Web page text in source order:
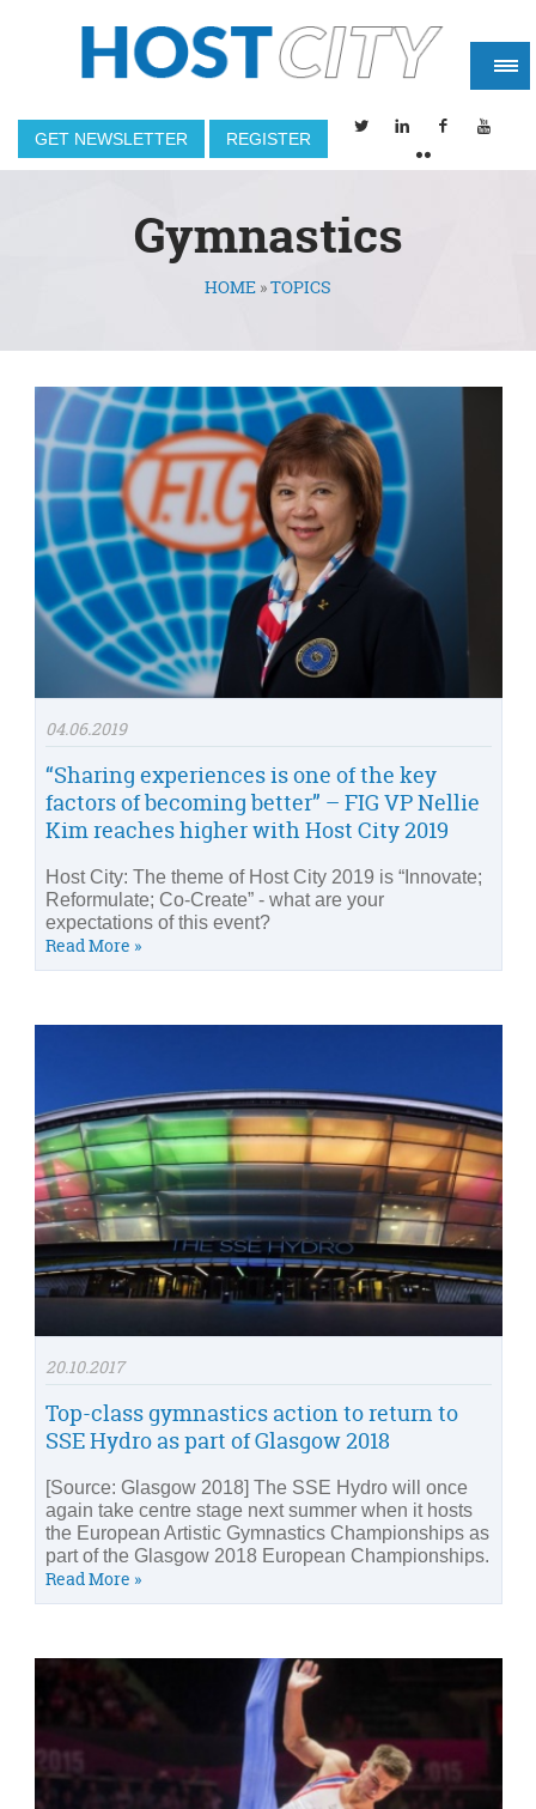
GET NEWSLETTER REGISTER
Gymnastics
You are hereHOME »TOPICS
04.06.2019
“Sharing experiences is one of the key
factors of becoming better” – FIG VP Nellie
Kim reaches higher with Host City 2019
Host City: The theme of Host City 2019 is “Innovate;
Reformulate; Co-Create” - what are your
expectations of this event?
Read More »
20.10.2017
Top-class gymnastics action to return to
SSE Hydro as part of Glasgow 2018
[Source: Glasgow 2018] The SSE Hydro will once
again take centre stage next summer when it hosts
the European Artistic Gymnastics Championships as
part of the Glasgow 2018 European Championships.
Read More »